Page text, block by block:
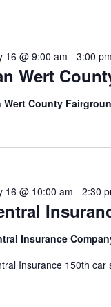
Wert
16 @ 9:00 am - 3:00 pm
Wert County
16 @ 10:00 am - 2:30
Insurance
Insurance 150th car